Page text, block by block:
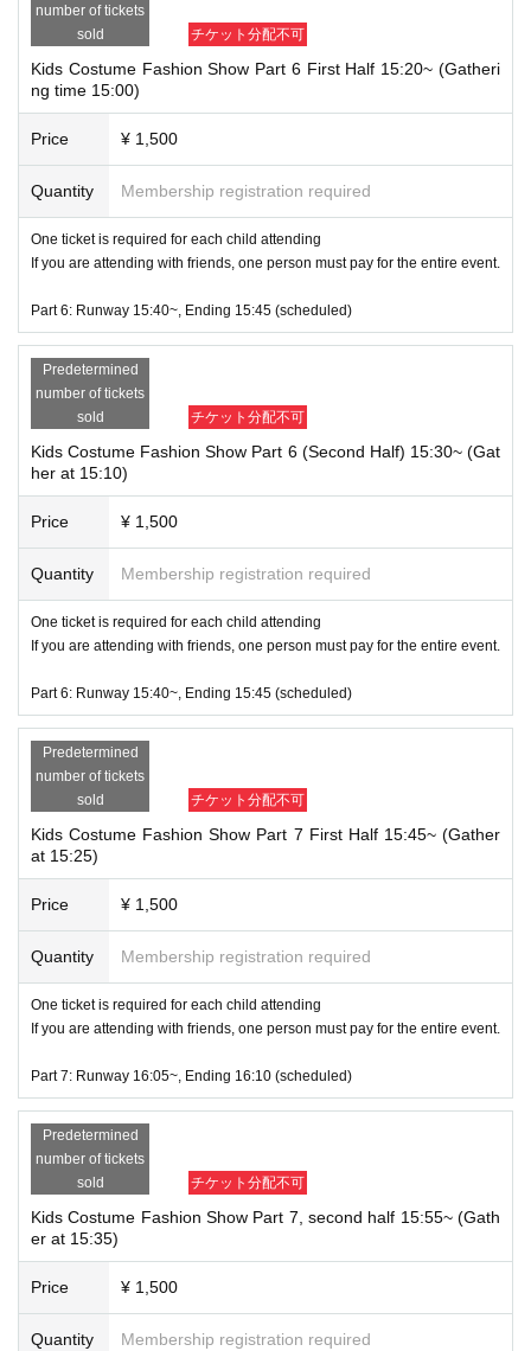
number of tickets
sold
チケット分配不可
Kids Costume Fashion Show Part 6 First Half 15:20~ (Gatheri
ng time 15:00)
Price ¥ 1,500
Quantity Membership registration required
One ticket is required for each child attending
If you are attending with friends, one person must pay for the entire event.
Part 6: Runway 15:40~, Ending 15:45 (scheduled)
Predetermined
number of tickets
sold
チケット分配不可
Kids Costume Fashion Show Part 6 (Second Half) 15:30~ (Gat
her at 15:10)
Price ¥ 1,500
Quantity Membership registration required
One ticket is required for each child attending
If you are attending with friends, one person must pay for the entire event.
Part 6: Runway 15:40~, Ending 15:45 (scheduled)
Predetermined
number of tickets
sold
チケット分配不可
Kids Costume Fashion Show Part 7 First Half 15:45~ (Gather
at 15:25)
Price ¥ 1,500
Quantity Membership registration required
One ticket is required for each child attending
If you are attending with friends, one person must pay for the entire event.
Part 7: Runway 16:05~, Ending 16:10 (scheduled)
Predetermined
number of tickets
sold
チケット分配不可
Kids Costume Fashion Show Part 7, second half 15:55~ (Gath
er at 15:35)
Price ¥ 1,500
Quantity Membership registration required